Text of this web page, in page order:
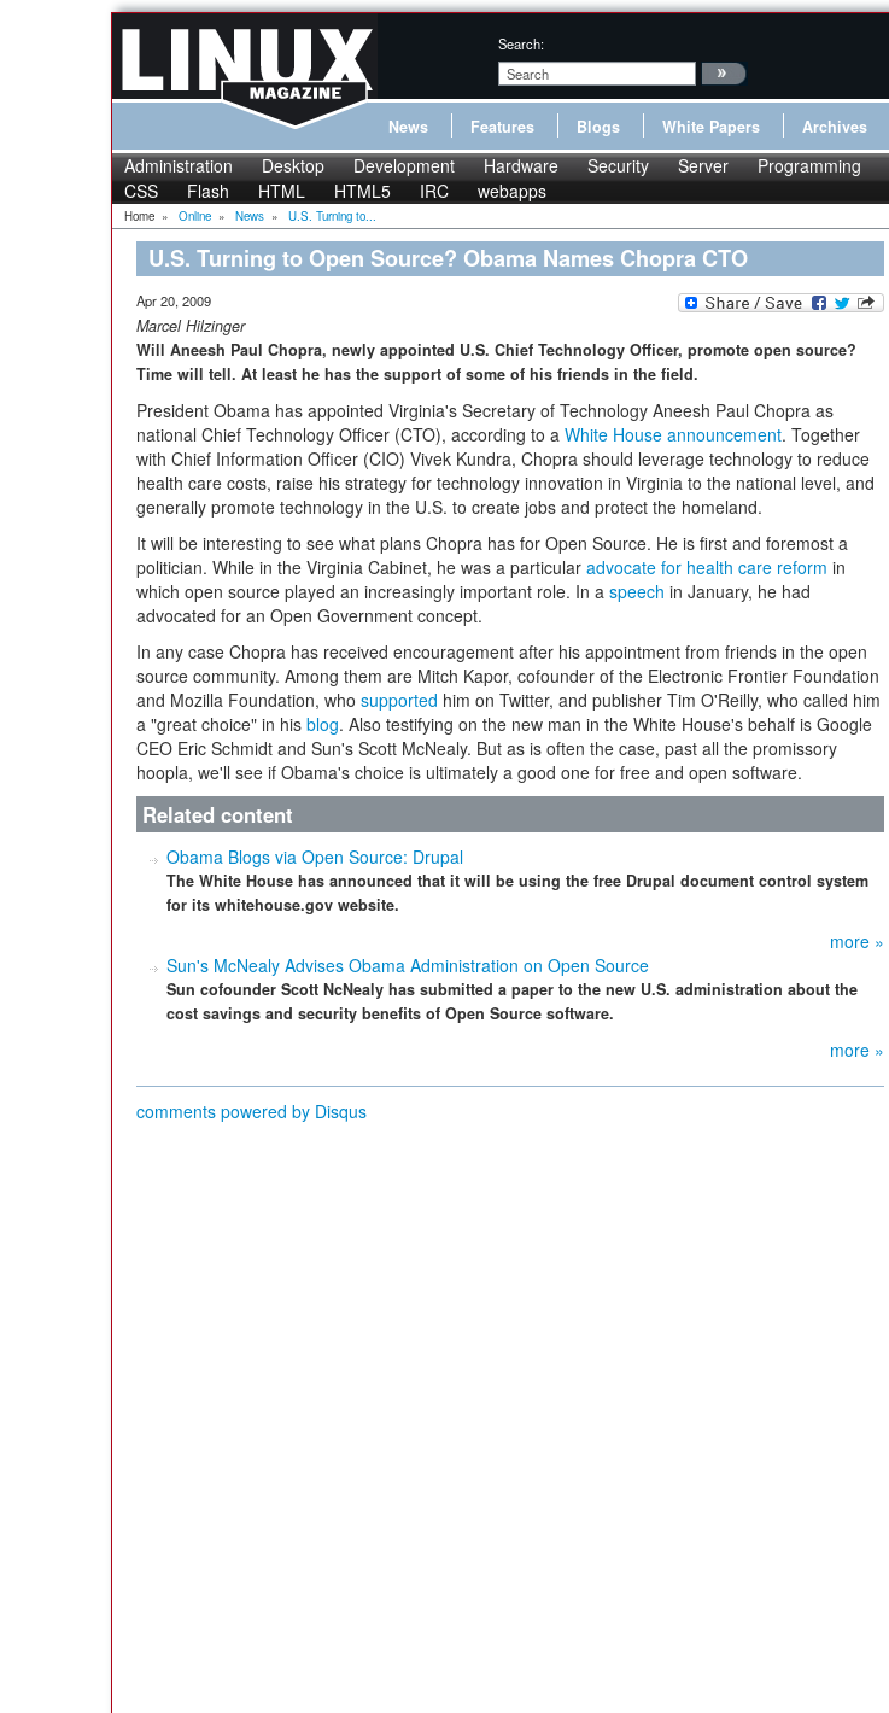
Search:
News Features Blogs White Papers Archives
Administration Desktop Development Hardware Security Server Programming
CSS
Flash HTML HTML5 IRC webapps
Home » Online » News » U.S. Turning to...
U.S. Turning to Open Source? Obama Names Chopra CTO
Apr 20, 2009
Marcel Hilzinger
Will Aneesh Paul Chopra, newly appointed U.S. Chief Technology Officer, promote open source?
Time will tell. At least he has the support of some of his friends in the field.
President Obama has appointed Virginia's Secretary of Technology Aneesh Paul Chopra as
national Chief Technology Officer (CTO), according to a White House announcement. Together
with Chief Information Officer (CIO) Vivek Kundra, Chopra should leverage technology to reduce
health care costs, raise his strategy for technology innovation in Virginia to the national level, and
generally promote technology in the U.S. to create jobs and protect the homeland.
It will be interesting to see what plans Chopra has for Open Source. He is first and foremost a
politician. While in the Virginia Cabinet, he was a particular advocate for health care reform in
which open source played an increasingly important role. In a speech in January, he had
advocated for an Open Government concept.
In any case Chopra has received encouragement after his appointment from friends in the open
source community. Among them are Mitch Kapor, cofounder of the Electronic Frontier Foundation
and Mozilla Foundation, who supported him on Twitter, and publisher Tim O'Reilly, who called him
a "great choice" in his blog. Also testifying on the new man in the White House's behalf is Google
CEO Eric Schmidt and Sun's Scott McNealy. But as is often the case, past all the promissory
hoopla, we'll see if Obama's choice is ultimately a good one for free and open software.
Related content
Obama Blogs via Open Source: Drupal
The White House has announced that it will be using the free Drupal document control system
for its whitehouse.gov website.
more »
Sun's McNealy Advises Obama Administration on Open Source
Sun cofounder Scott NcNealy has submitted a paper to the new U.S. administration about the
cost savings and security benefits of Open Source software.
more »
comments powered by Disqus